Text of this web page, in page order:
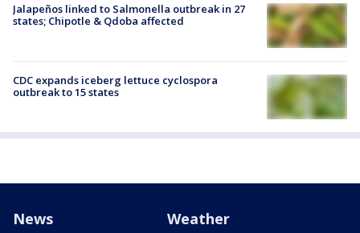
Jalapeños linked to Salmonella outbreak in 27
states; Chipotle & Qdoba affected
CDC expands iceberg lettuce cyclospora
outbreak to 15 states
News Weather